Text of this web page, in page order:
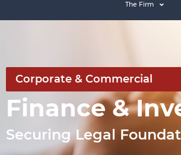
The Firm
Corporate & Commercial
Finance &
Securing Legal